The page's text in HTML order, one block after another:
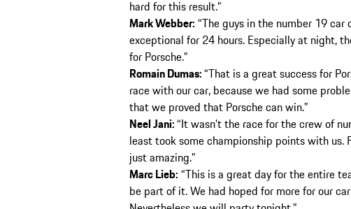
hard for this result.”
Mark Webber: “The guys in the number 19
exceptional for 24 hours. Especially at night,
for Porsche.”
Romain Dumas:“That is a great success for
race with our car, because we had some
that we proved that Porsche can win.”
Neel Jani:“It wasn’t the race for the crew of
least took some championship points with us.
just amazing.”
Marc Lieb: “This is a great day for the entire
be part of it. We had hoped for more for our